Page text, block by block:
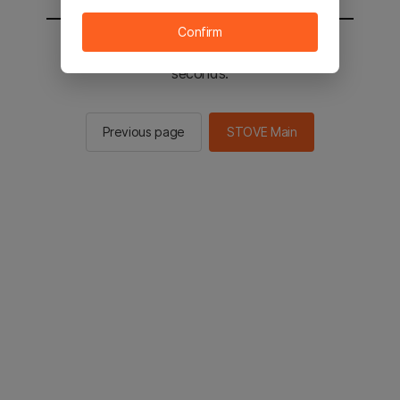
You will be sent to the STOVE main in 2
seconds.
Previous page STOVE Main
Confirm